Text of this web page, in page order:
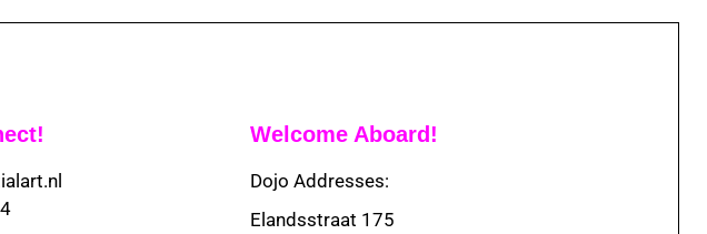
Welcome Aboard!
Dojo Addresses:
Elandsstraat 175